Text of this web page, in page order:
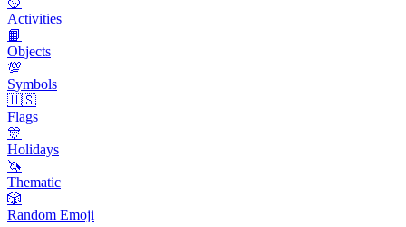
Activities
📙
Objects
💯
Symbols
🇺🇸
Flags
🎊
Holidays
🦄
Thematic
🎲
Random Emoji